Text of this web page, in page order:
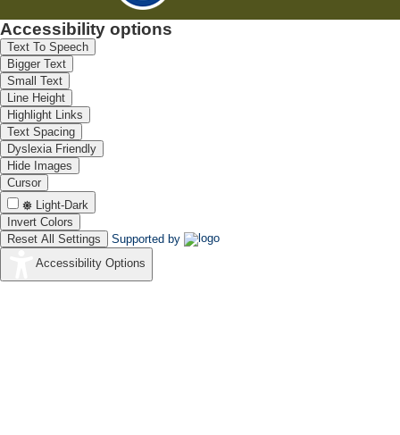
Accessibility options
Text To Speech
Bigger Text
Small Text
Line Height
Highlight Links
Text Spacing
Dyslexia Friendly
Hide Images
Cursor
Light-Dark
Invert Colors
Reset All Settings
Supported by
Accessibility Options